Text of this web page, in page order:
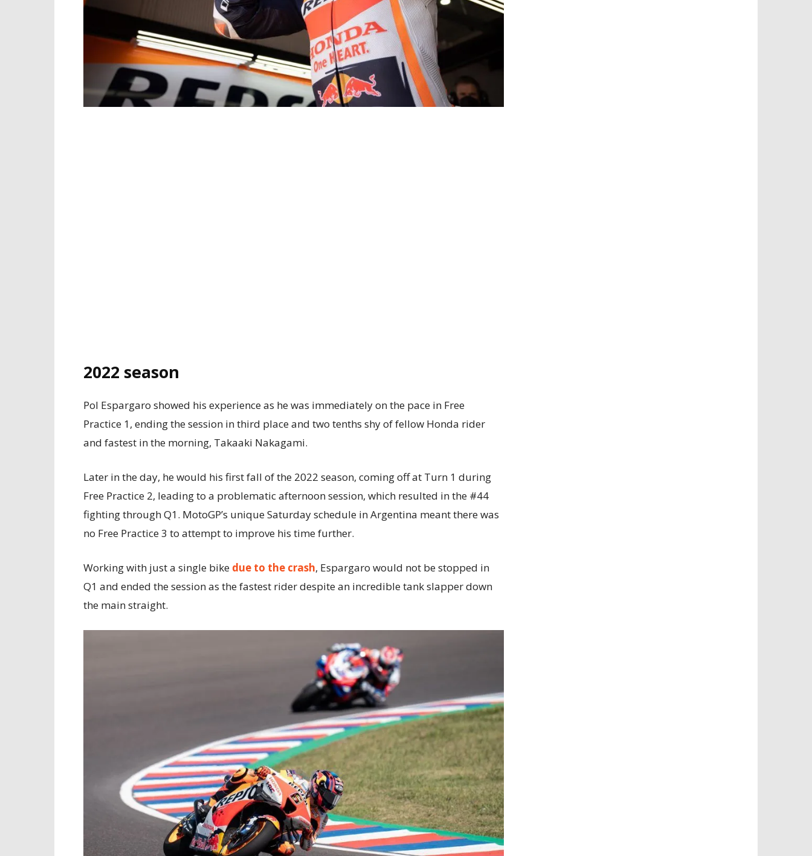
2022 season
Pol Espargaro showed his experience as he was immediately on the pace in Free
Practice 1, ending the session in third place and two tenths shy of fellow Honda rider
and fastest in the morning, Takaaki Nakagami.
Later in the day, he would his first fall of the 2022 season, coming off at Turn 1 during
Free Practice 2, leading to a problematic afternoon session, which resulted in the #44
fighting through Q1. MotoGP’s unique Saturday schedule in Argentina meant there was
no Free Practice 3 to attempt to improve his time further.
Working with just a single bike due to the crash, Espargaro would not be stopped in
Q1 and ended the session as the fastest rider despite an incredible tank slapper down
the main straight.